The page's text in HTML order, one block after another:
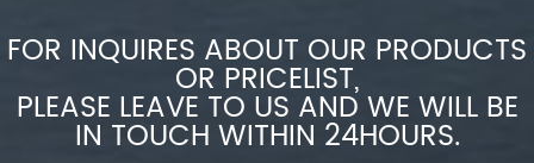
FOR INQUIRES ABOUT OUR PRODUCTS
OR PRICELIST,
PLEASE LEAVE TO US AND WE WILL BE
IN TOUCH WITHIN 24HOURS.